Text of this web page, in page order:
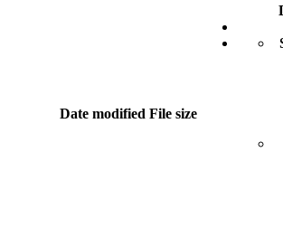
Date modified File size